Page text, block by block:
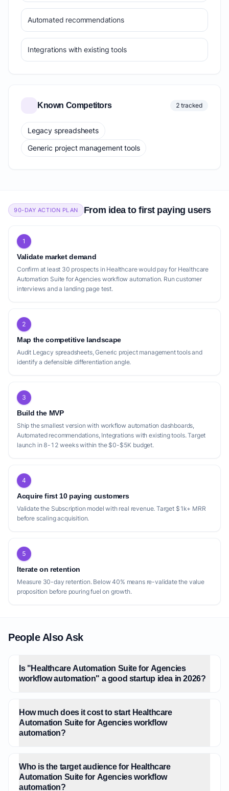
Automated recommendations
Integrations with existing tools
Known Competitors 2 tracked
Legacy spreadsheets
Generic project management tools
90-DAY ACTION PLAN From idea to first paying users
1
Validate market demand
Confirm at least 30 prospects in Healthcare would pay for Healthcare
Automation Suite for Agencies workflow automation. Run customer
interviews and a landing page test.
2
Map the competitive landscape
Audit Legacy spreadsheets, Generic project management tools and
identify a defensible differentiation angle.
3
Build the MVP
Ship the smallest version with workflow automation dashboards,
Automated recommendations, Integrations with existing tools. Target
launch in 8-12 weeks within the $0-$5K budget.
4
Acquire first 10 paying customers
Validate the Subscription model with real revenue. Target $1k+ MRR
before scaling acquisition.
5
Iterate on retention
Measure 30-day retention. Below 40% means re-validate the value
proposition before pouring fuel on growth.
People Also Ask
Is "Healthcare Automation Suite for Agencies
workflow automation" a good startup idea in 2026?
How much does it cost to start Healthcare
Automation Suite for Agencies workflow
automation?
Who is the target audience for Healthcare
Automation Suite for Agencies workflow
automation?